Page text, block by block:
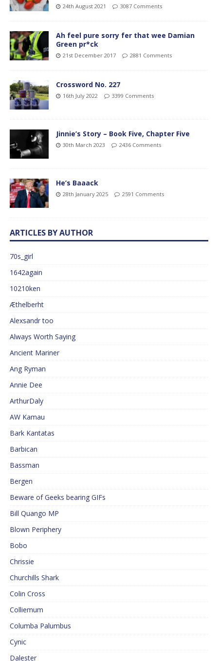
24th August 2021 3087 Comments
Ah feel pure sorry fer that wee Damian
Green pr*ck
21st December 2017 2881 Comments
Crossword No. 227
16th July 2022 3399 Comments
Jinnie’s Story – Book Five, Chapter Five
30th March 2023 2436 Comments
He’s Baaack
28th January 2025 2591 Comments
ARTICLES BY AUTHOR
70s_girl
1642again
10210ken
Æthelberht
Alexsandr too
Always Worth Saying
Ancient Mariner
Ang Ryman
Annie Dee
ArthurDaly
AW Kamau
Bark Kantatas
Barbican
Bassman
Bergen
Beware of Geeks bearing GIFs
Bill Quango MP
Blown Periphery
Bobo
Chrissie
Churchills Shark
Colin Cross
Colliemum
Columba Palumbus
Cynic
Dalester